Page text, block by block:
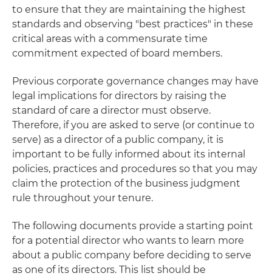
to ensure that they are maintaining the highest
standards and observing "best practices" in these
critical areas with a commensurate time
commitment expected of board members.
Previous corporate governance changes may have
legal implications for directors by raising the
standard of care a director must observe.
Therefore, if you are asked to serve (or continue to
serve) as a director of a public company, it is
important to be fully informed about its internal
policies, practices and procedures so that you may
claim the protection of the business judgment
rule throughout your tenure.
The following documents provide a starting point
for a potential director who wants to learn more
about a public company before deciding to serve
as one of its directors. This list should be